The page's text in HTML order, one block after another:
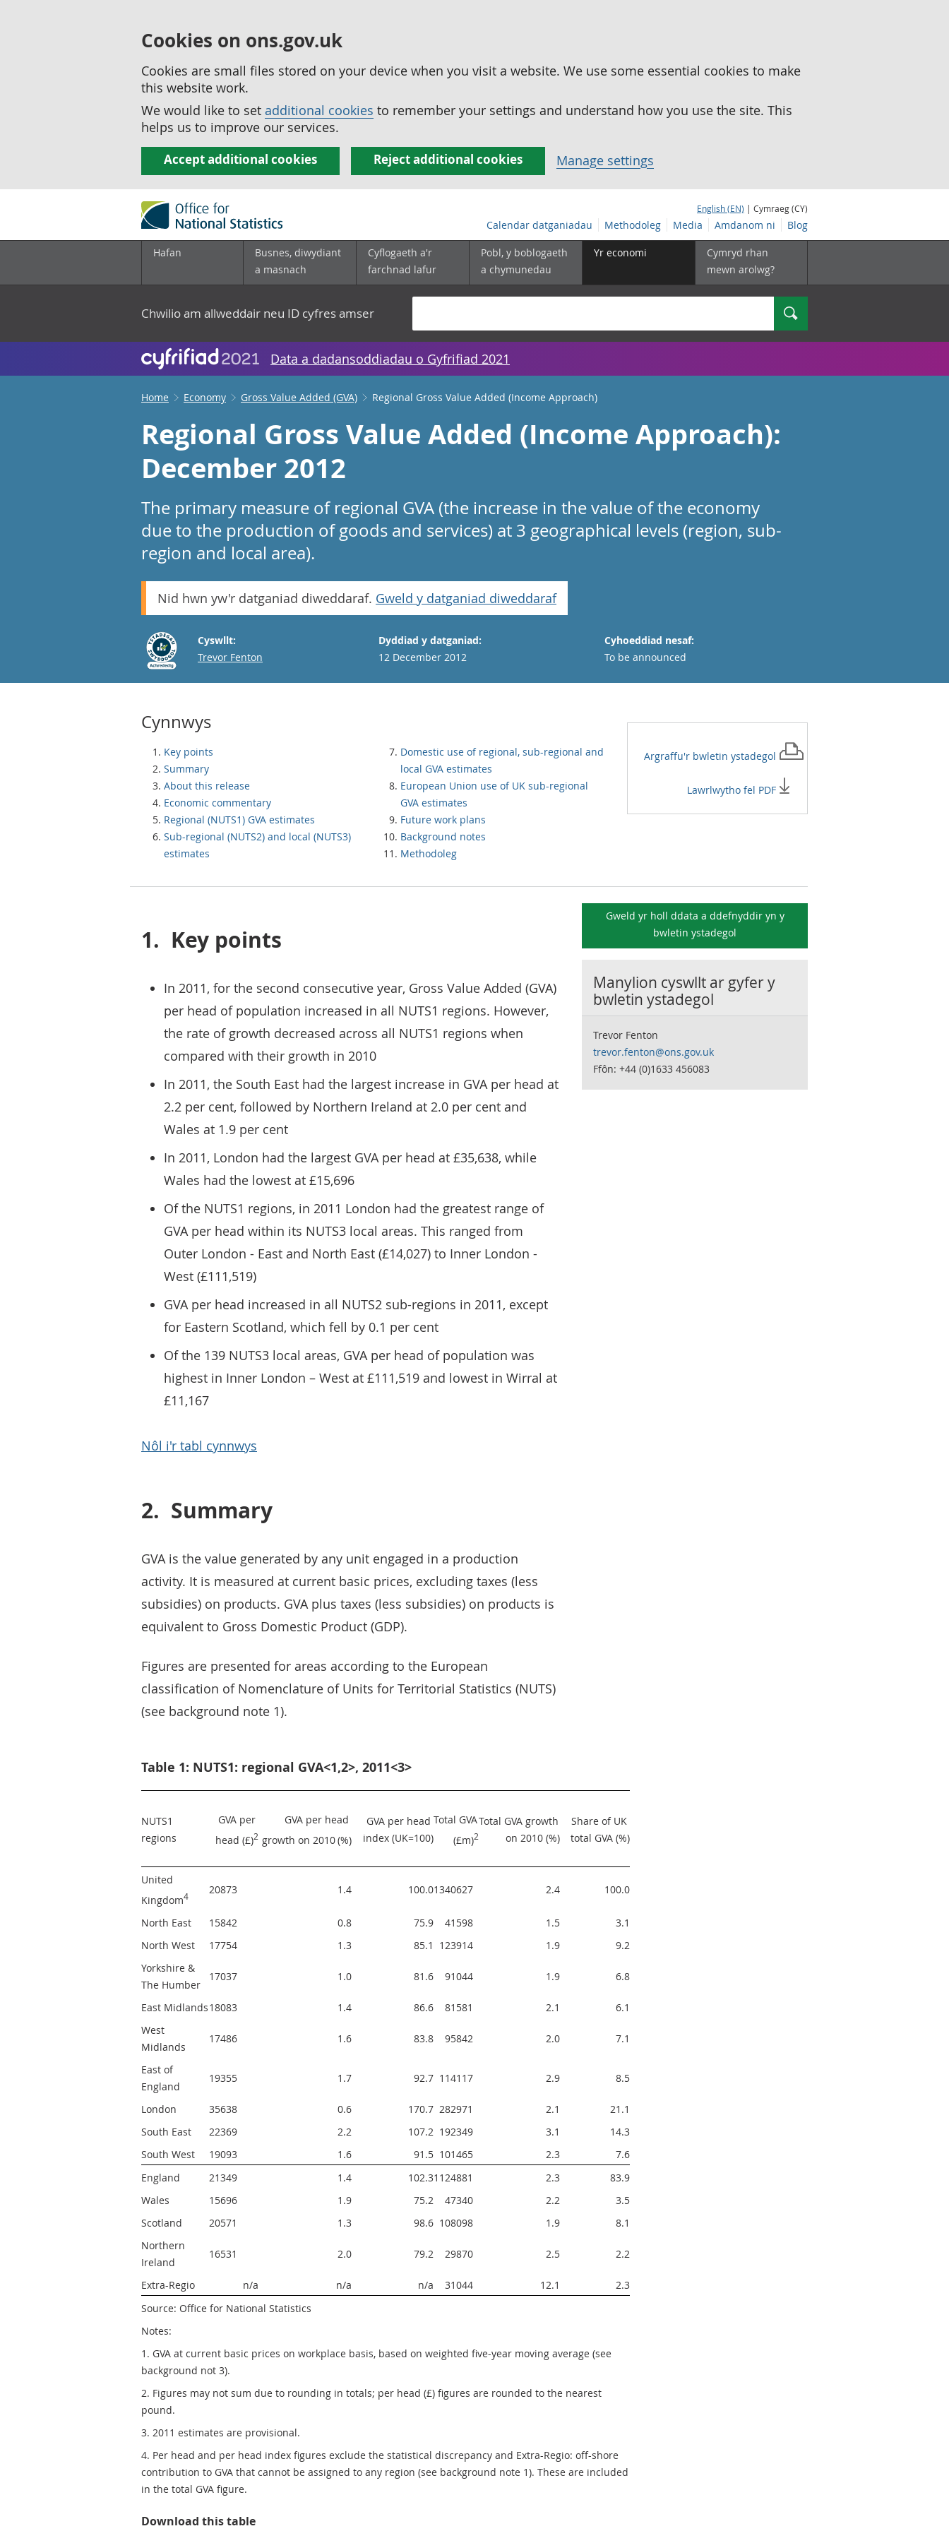
Cookies on ons.gov.uk
Cookies are small files stored on your device when you visit a website. We use some essential cookies to make
this website work.
We would like to set additional cookies to remember your settings and understand how you use the site. This
helps us to improve our services.
Accept additional cookies Reject additional cookies Manage settings
English (EN) | Cymraeg (CY)
Calendar datganiadau Methodoleg Media Amdanom ni Blog
Hafan
Busnes, diwydiant
a masnach
Cyflogaeth a'r
farchnad lafur
Pobl, y boblogaeth
a chymunedau
Yr economi
Cymryd rhan
mewn arolwg?
Chwilio am allweddair neu ID cyfres amser Chwilio
Data a dadansoddiadau o Gyfrifiad 2021
Home Economy Gross Value Added (GVA) Regional Gross Value Added (Income Approach)
Regional Gross Value Added (Income Approach):
December 2012
The primary measure of regional GVA (the increase in the value of the economy
due to the production of goods and services) at 3 geographical levels (region, sub-
region and local area).
Nid hwn yw'r datganiad diweddaraf. Gweld y datganiad diweddaraf
Cyswllt:
Email
Trevor Fenton
Dyddiad y datganiad:
12 December 2012
Cyhoeddiad nesaf:
To be announced
Cynnwys
Key points
Summary
About this release
Economic commentary
Regional (NUTS1) GVA estimates
Sub-regional (NUTS2) and local (NUTS3)
estimates
Domestic use of regional, sub-regional and
local GVA estimates
European Union use of UK sub-regional
GVA estimates
Future work plans
Background notes
Methodoleg
Argraffu'r bwletin ystadegol
Lawrlwytho fel PDF
1. Key points
In 2011, for the second consecutive year, Gross Value Added (GVA)
per head of population increased in all NUTS1 regions. However,
the rate of growth decreased across all NUTS1 regions when
compared with their growth in 2010
In 2011, the South East had the largest increase in GVA per head at
2.2 per cent, followed by Northern Ireland at 2.0 per cent and
Wales at 1.9 per cent
In 2011, London had the largest GVA per head at £35,638, while
Wales had the lowest at £15,696
Of the NUTS1 regions, in 2011 London had the greatest range of
GVA per head within its NUTS3 local areas. This ranged from
Outer London - East and North East (£14,027) to Inner London -
West (£111,519)
GVA per head increased in all NUTS2 sub-regions in 2011, except
for Eastern Scotland, which fell by 0.1 per cent
Of the 139 NUTS3 local areas, GVA per head of population was
highest in Inner London – West at £111,519 and lowest in Wirral at
£11,167
Nôl i'r tabl cynnwys
2. Summary
GVA is the value generated by any unit engaged in a production
activity. It is measured at current basic prices, excluding taxes (less
subsidies) on products. GVA plus taxes (less subsidies) on products is
equivalent to Gross Domestic Product (GDP).
Figures are presented for areas according to the European
classification of Nomenclature of Units for Territorial Statistics (NUTS)
(see background note 1).
Table 1: NUTS1: regional GVA<1,2>, 2011<3>
NUTS1
regions
GVA per
head (£)2
GVA per head
growth on 2010(%)
GVA per head
index (UK=100)
Total GVA
(£m)2
Total GVA growth
on 2010 (%)
Share of UK
total GVA (%)
United
Kingdom4
20873 1.4 100.01340627 2.4 100.0
North East 15842 0.8 75.9 41598 1.5
3.1
North West
17754 1.3 85.1 123914 1.9
9.2
Yorkshire &
The Humber
17037 1.0 81.6 91044 1.9 6.8
East Midlands18083 1.4 86.6 81581 2.1
6.1
West
Midlands
17486 1.6 83.8 95842 2.0 7.1
East of
England
19355 1.7 92.7 114117 2.9 8.5
London 35638 0.6 170.7 282971 2.1
21.1
South East
22369 2.2 107.2 192349 3.1
14.3
South West
19093 1.6 91.5 101465 2.3
7.6
England
21349 1.4 102.31124881 2.3
83.9
Wales
15696 1.9 75.2 47340 2.2
3.5
Scotland
20571 1.3 98.6 108098 1.9
8.1
Northern
Ireland
16531 2.0 79.2 29870 2.5 2.2
Extra-Regio n/a n/a n/a 31044 12.1
2.3
Source: Office for National Statistics
Notes:
1. GVA at current basic prices on workplace basis, based on weighted five-year moving average (see
background not 3).
2. Figures may not sum due to rounding in totals; per head (£) figures are rounded to the nearest
pound.
3. 2011 estimates are provisional.
4. Per head and per head index figures exclude the statistical discrepancy and Extra-Regio: off-shore
contribution to GVA that cannot be assigned to any region (see background note 1). These are included
in the total GVA figure.
Download this tableTable 1: NUTS1: regional GVA<1,2>, 2011<3>
Gweld yr holl ddata a ddefnyddir yn y
bwletin ystadegol
Manylion cyswllt ar gyfer y
bwletin ystadegol
Trevor Fenton
trevor.fenton@ons.gov.uk
Ffôn: +44 (0)1633 456083